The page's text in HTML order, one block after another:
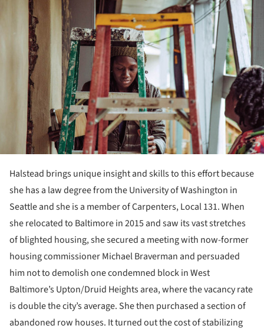
Halstead brings unique insight and skills to this effort because
she has a law degree from the University of Washington in
Seattle and she is a member of Carpenters, Local 131. When
she relocated to Baltimore in 2015 and saw its vast stretches
of blighted housing, she secured a meeting with now-former
housing commissioner Michael Braverman and persuaded
him not to demolish one condemned block in West
Baltimore’s Upton/Druid Heights area, where the vacancy rate
is double the city’s average. She then purchased a section of
abandoned row houses. It turned out the cost of stabilizing